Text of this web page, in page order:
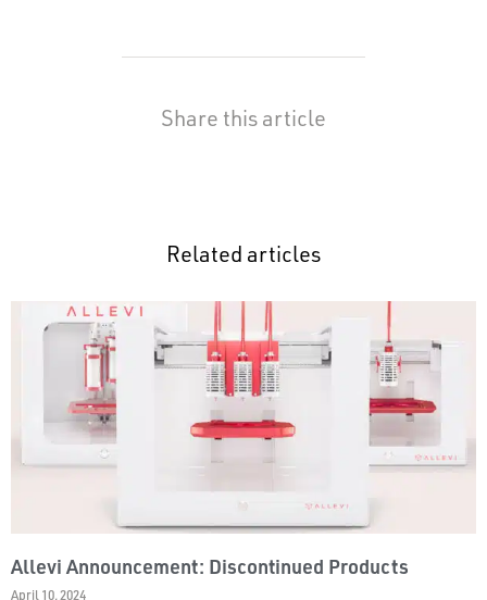
Share this article
Related articles
Allevi Announcement: Discontinued Products
April 10, 2024